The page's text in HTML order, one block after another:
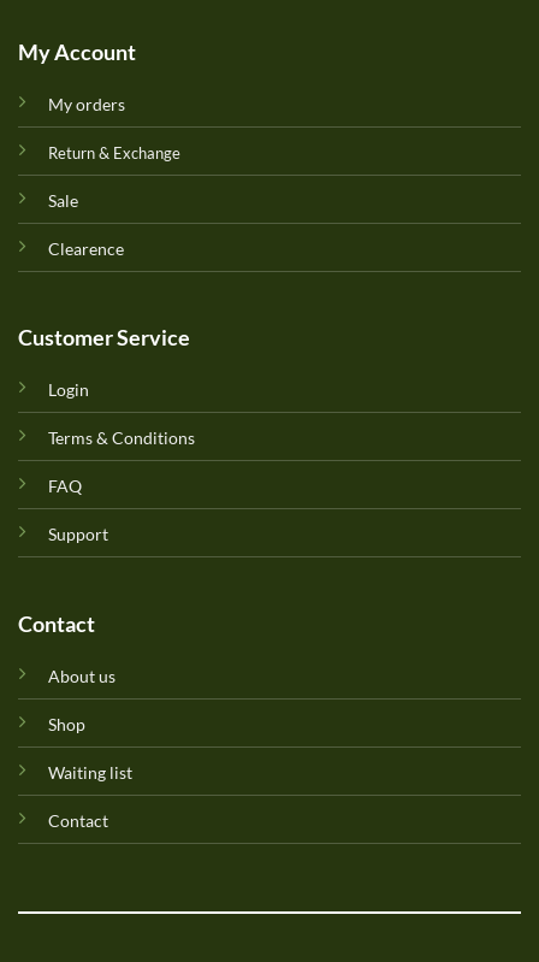
My Account
My orders
Return & Exchange
Sale
Clearence
Customer Service
Login
Terms & Conditions
FAQ
Support
Contact
About us
Shop
Waiting list
Contact